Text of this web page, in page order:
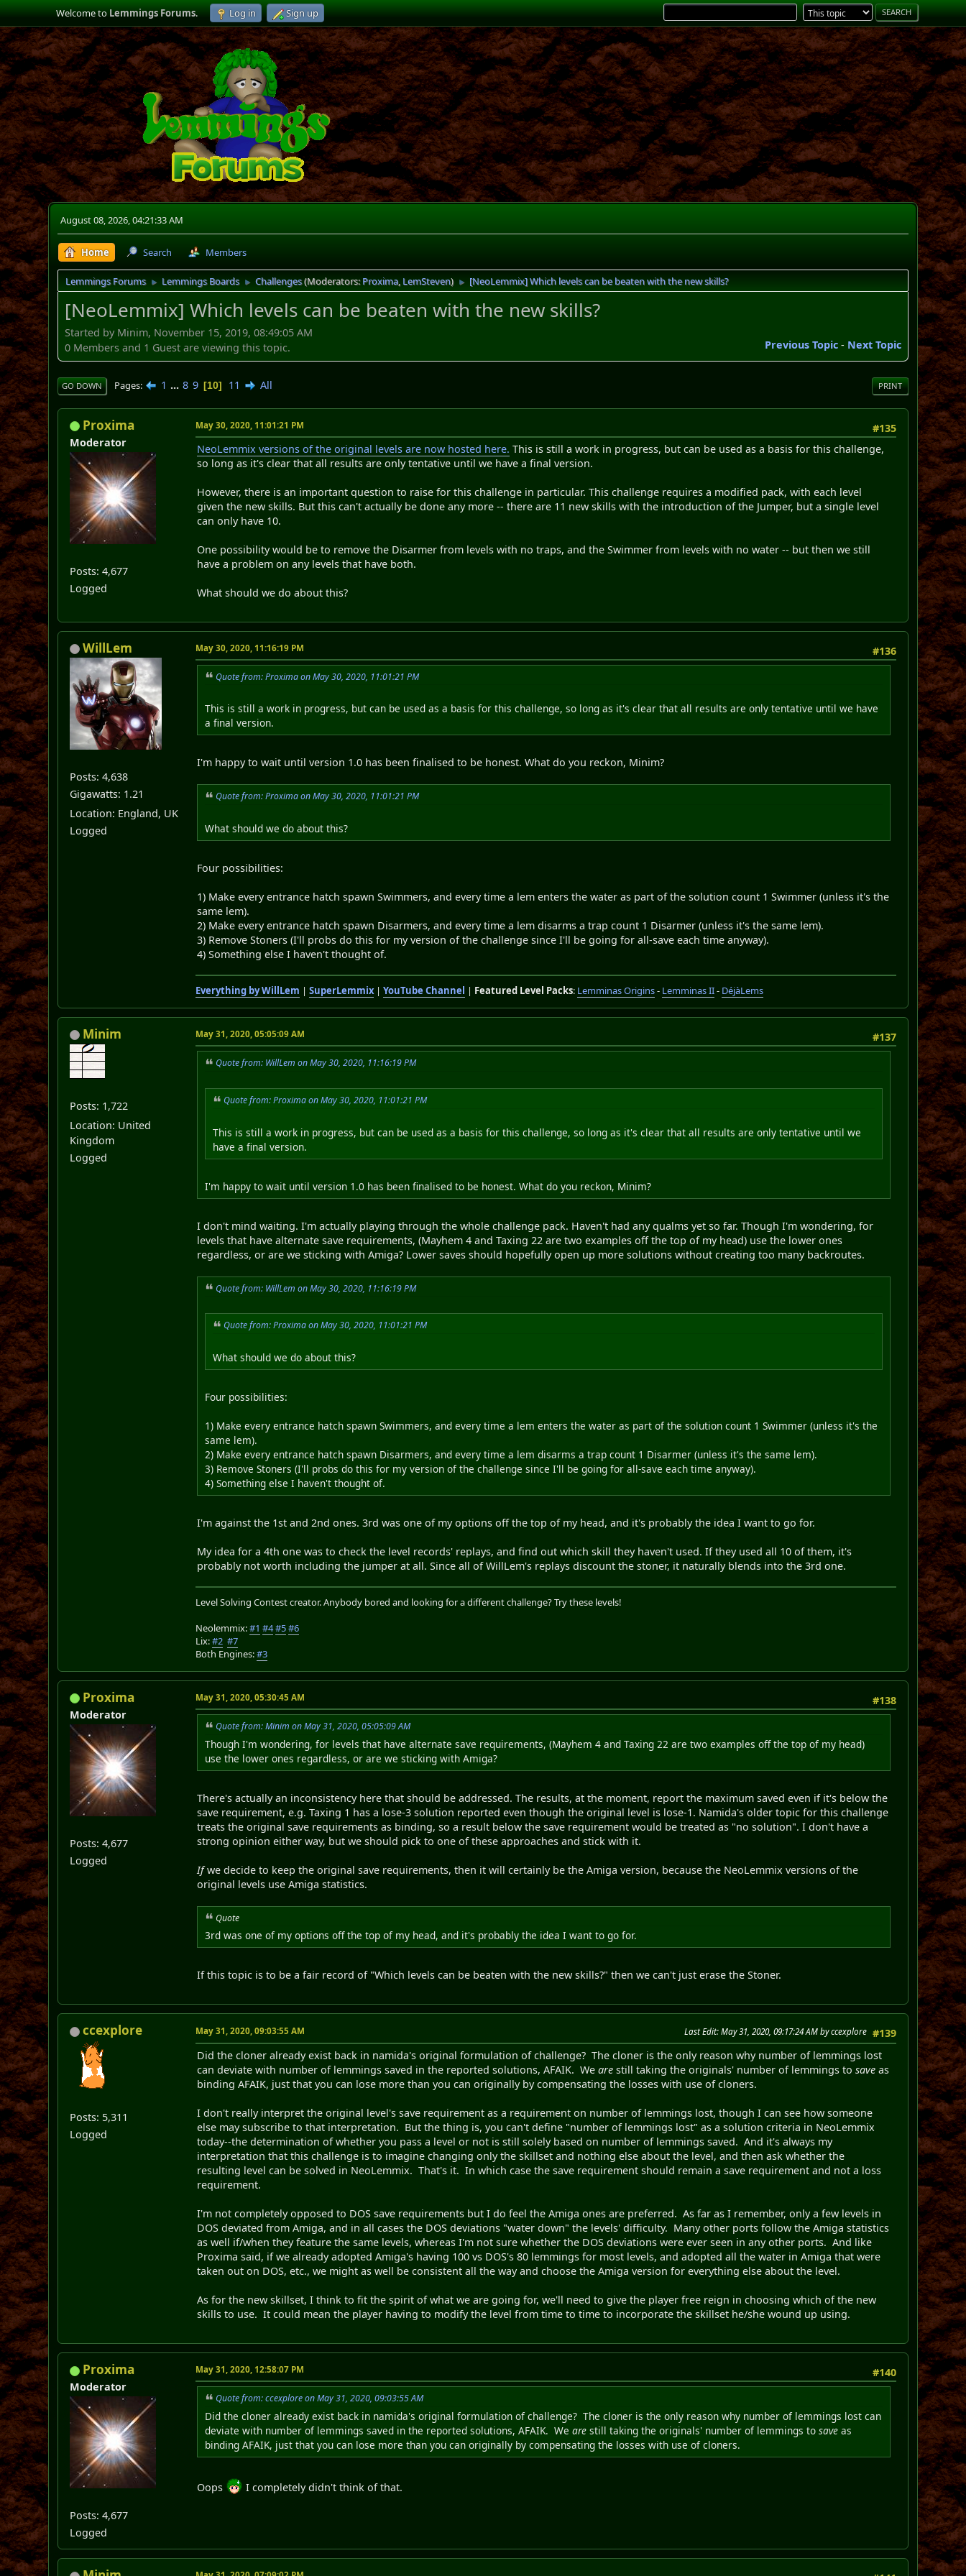
Welcome toLemmings Forums. Log in Sign up
August 08, 2026, 04:21:33 AM
Home Search Members
Lemmings Forums ► Lemmings Boards ► Challenges(Moderators:Proxima, LemSteven) ► [NeoLemmix] Which levels can be beaten with the new skills?
[NeoLemmix] Which levels can be beaten with the new skills?
Started by Minim, November 15, 2019, 08:49:05 AM
Previous Topic- Next Topic
0 Members and 1 Guest are viewing this topic.
PRINT
GO DOWN Pages 1 ... 8 9 10 11 All
Proxima
Moderator
Posts: 4,677
Logged
#135
May 30, 2020, 11:01:21 PM
NeoLemmix versions of the original levels are now hosted here. This is still a work in progress, but can be used as a basis for this challenge,
so long as it's clear that all results are only tentative until we have a final version.
However, there is an important question to raise for this challenge in particular. This challenge requires a modified pack, with each level
given the new skills. But this can't actually be done any more -- there are 11 new skills with the introduction of the Jumper, but a single level
can only have 10.
One possibility would be to remove the Disarmer from levels with no traps, and the Swimmer from levels with no water -- but then we still
have a problem on any levels that have both.
What should we do about this?
WillLem
Posts: 4,638
Gigawatts: 1.21
Location: England, UK
Logged
#136
May 30, 2020, 11:16:19 PM
Quote from: Proxima on May 30, 2020, 11:01:21 PM
This is still a work in progress, but can be used as a basis for this challenge, so long as it's clear that all results are only tentative until we have
a final version.
I'm happy to wait until version 1.0 has been finalised to be honest. What do you reckon, Minim?
Quote from: Proxima on May 30, 2020, 11:01:21 PM
What should we do about this?
Four possibilities:
1) Make every entrance hatch spawn Swimmers, and every time a lem enters the water as part of the solution count 1 Swimmer (unless it's the
same lem).
2) Make every entrance hatch spawn Disarmers, and every time a lem disarms a trap count 1 Disarmer (unless it's the same lem).
3) Remove Stoners (I'll probs do this for my version of the challenge since I'll be going for all-save each time anyway).
4) Something else I haven't thought of.
Everything by WillLem |SuperLemmix|YouTube Channel | Featured Level Packs: Lemminas Origins- Lemminas II- DéjàLems
Minim
Posts: 1,722
Location: United
Kingdom
Logged
#137
May 31, 2020, 05:05:09 AM
Quote from: WillLem on May 30, 2020, 11:16:19 PM
Quote from: Proxima on May 30, 2020, 11:01:21 PM
This is still a work in progress, but can be used as a basis for this challenge, so long as it's clear that all results are only tentative until we
have a final version.
I'm happy to wait until version 1.0 has been finalised to be honest. What do you reckon, Minim?
I don't mind waiting. I'm actually playing through the whole challenge pack. Haven't had any qualms yet so far. Though I'm wondering, for
levels that have alternate save requirements, (Mayhem 4 and Taxing 22 are two examples off the top of my head) use the lower ones
regardless, or are we sticking with Amiga? Lower saves should hopefully open up more solutions without creating too many backroutes.
Quote from: WillLem on May 30, 2020, 11:16:19 PM
Quote from: Proxima on May 30, 2020, 11:01:21 PM
What should we do about this?
Four possibilities:
1) Make every entrance hatch spawn Swimmers, and every time a lem enters the water as part of the solution count 1 Swimmer (unless it's the
same lem).
2) Make every entrance hatch spawn Disarmers, and every time a lem disarms a trap count 1 Disarmer (unless it's the same lem).
3) Remove Stoners (I'll probs do this for my version of the challenge since I'll be going for all-save each time anyway).
4) Something else I haven't thought of.
I'm against the 1st and 2nd ones. 3rd was one of my options off the top of my head, and it's probably the idea I want to go for.
My idea for a 4th one was to check the level records' replays, and find out which skill they haven't used. If they used all 10 of them, it's
probably not worth including the jumper at all. Since all of WillLem's replays discount the stoner, it naturally blends into the 3rd one.
Level Solving Contest creator. Anybody bored and looking for a different challenge? Try these levels!
Neolemmix:#1 #4#5#6
Lix:#2 #7
Both Engines:#3
Proxima
Moderator
Posts: 4,677
Logged
#138
May 31, 2020, 05:30:45 AM
Quote from: Minim on May 31, 2020, 05:05:09 AM
Though I'm wondering, for levels that have alternate save requirements, (Mayhem 4 and Taxing 22 are two examples off the top of my head)
use the lower ones regardless, or are we sticking with Amiga?
There's actually an inconsistency here that should be addressed. The results, at the moment, report the maximum saved even if it's below the
save requirement, e.g. Taxing 1 has a lose-3 solution reported even though the original level is lose-1. Namida's older topic for this challenge
treats the original save requirements as binding, so a result below the save requirement would be treated as "no solution". I don't have a
strong opinion either way, but we should pick to one of these approaches and stick with it.
Ifwe decide to keep the original save requirements, then it will certainly be the Amiga version, because the NeoLemmix versions of the
original levels use Amiga statistics.
Quote
3rd was one of my options off the top of my head, and it's probably the idea I want to go for.
If this topic is to be a fair record of "Which levels can be beaten with the new skills?" then we can't just erase the Stoner.
ccexplore
Posts: 5,311
Logged
#139
May 31, 2020, 09:03:55 AM Last Edit: May 31, 2020, 09:17:24 AM by ccexplore
Did the cloner already exist back in namida's original formulation of challenge? The cloner is the only reason why number of lemmings lost
can deviate with number of lemmings saved in the reported solutions, AFAIK. Weare still taking the originals' number of lemmings tosave as
binding AFAIK, just that you can lose more than you can originally by compensating the losses with use of cloners.
I don't really interpret the original level's save requirement as a requirement on number of lemmings lost, though I can see how someone
else may subscribe to that interpretation. But the thing is, you can't define "number of lemmings lost" as a solution criteria in NeoLemmix
today--the determination of whether you pass a level or not is still solely based on number of lemmings saved. And it's always my
interpretation that this challenge is to imagine changing only the skillset and nothing else about the level, and then ask whether the
resulting level can be solved in NeoLemmix. That's it. In which case the save requirement should remain a save requirement and not a loss
requirement.
I'm not completely opposed to DOS save requirements but I do feel the Amiga ones are preferred. As far as I remember, only a few levels in
DOS deviated from Amiga, and in all cases the DOS deviations "water down" the levels' difficulty. Many other ports follow the Amiga statistics
as well if/when they feature the same levels, whereas I'm not sure whether the DOS deviations were ever seen in any other ports. And like
Proxima said, if we already adopted Amiga's having 100 vs DOS's 80 lemmings for most levels, and adopted all the water in Amiga that were
taken out on DOS, etc., we might as well be consistent all the way and choose the Amiga version for everything else about the level.
As for the new skillset, I think to fit the spirit of what we are going for, we'll need to give the player free reign in choosing which of the new
skills to use. It could mean the player having to modify the level from time to time to incorporate the skillset he/she wound up using.
Proxima
Moderator
Posts: 4,677
Logged
#140
May 31, 2020, 12:58:07 PM
Quote from: ccexplore on May 31, 2020, 09:03:55 AM
Did the cloner already exist back in namida's original formulation of challenge? The cloner is the only reason why number of lemmings lost can
deviate with number of lemmings saved in the reported solutions, AFAIK. Weare still taking the originals' number of lemmings tosave as
binding AFAIK, just that you can lose more than you can originally by compensating the losses with use of cloners.
Oops I completely didn't think of that.